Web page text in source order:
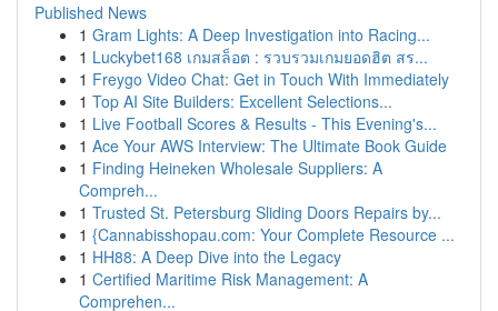
Published News
1 Gram Lights: A Deep Investigation into Racing...
1 Luckybet168 เกมสล็อต : รวบรวมเกมยอดฮิต สร...
1 Freygo Video Chat: Get in Touch With Immediately
1 Top AI Site Builders: Excellent Selections...
1 Live Football Scores & Results - This Evening's...
1 Ace Your AWS Interview: The Ultimate Book Guide
1 Finding Heineken Wholesale Suppliers: A
Compreh...
1 Trusted St. Petersburg Sliding Doors Repairs by...
1 {Cannabisshopau.com: Your Complete Resource ...
1 HH88: A Deep Dive into the Legacy
1 Certified Maritime Risk Management: A
Comprehen...